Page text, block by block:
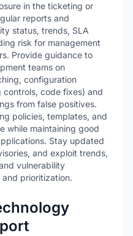
in the ticketing or
reports and
status, trends, SLA
risk for management
Provide guidance to
teams on
configuration
controls, code fixes) and
from false positives.
policies, templates, and
while maintaining good
Stay updated
and exploit trends,
vulnerability
prioritization.